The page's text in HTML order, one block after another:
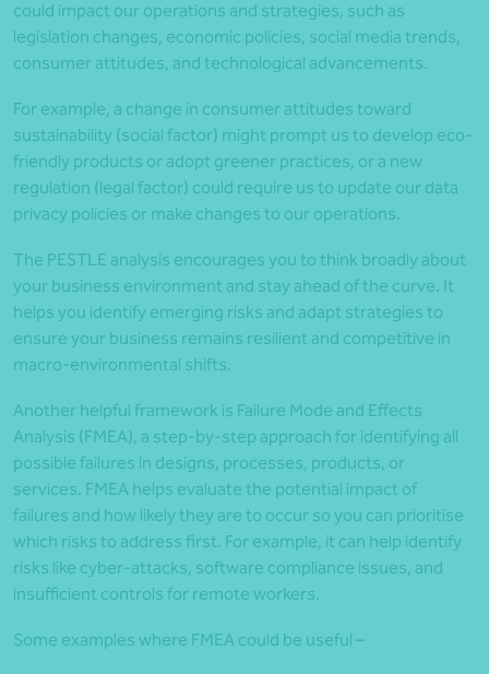
could impact our operations and strategies, such as
legislation changes, economic policies, social media trends,
consumer attitudes, and technological advancements.
For example, a change in consumer attitudes toward
sustainability (social factor) might prompt us to develop eco-
friendly products or adopt greener practices, or a new
regulation (legal factor) could require us to update our data
privacy policies or make changes to our operations.
The PESTLE analysis encourages you to think broadly about
your business environment and stay ahead of the curve. It
helps you identify emerging risks and adapt strategies to
ensure your business remains resilient and competitive in
macro-environmental shifts.
Another helpful framework is Failure Mode and Effects
Analysis (FMEA), a step-by-step approach for identifying all
possible failures in designs, processes, products, or
services. FMEA helps evaluate the potential impact of
failures and how likely they are to occur so you can prioritise
which risks to address first. For example, it can help identify
risks like cyber-attacks, software compliance issues, and
insufficient controls for remote workers.
Some examples where FMEA could be useful –